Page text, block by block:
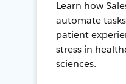
Learn how
automate
patient
stress in
sciences.